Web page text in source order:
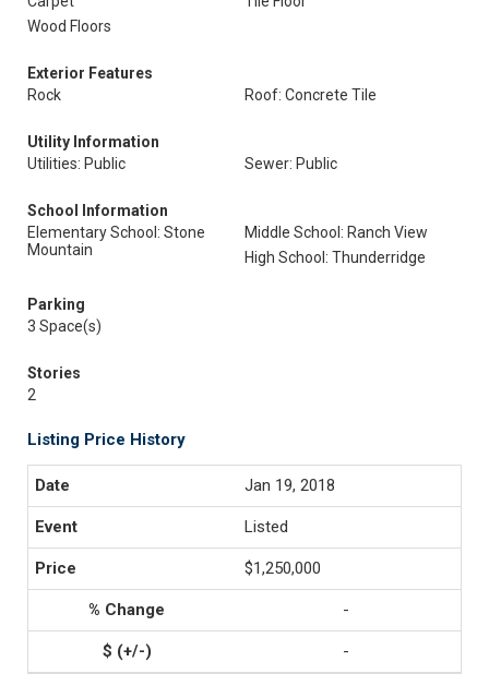
Wood Floors
Exterior Features
Rock
Roof: Concrete Tile
Utility Information
Utilities: Public
Sewer: Public
School Information
Elementary School: Stone
Mountain
Middle School: Ranch View
High School: Thunderridge
Parking
3 Space(s)
Stories
2
Listing Price History
Jan 19, 2018
Listed
$1,250,000
-
-